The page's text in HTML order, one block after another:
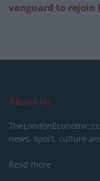
vanguard to rejoin
About Us
news, sport, culture
Read more